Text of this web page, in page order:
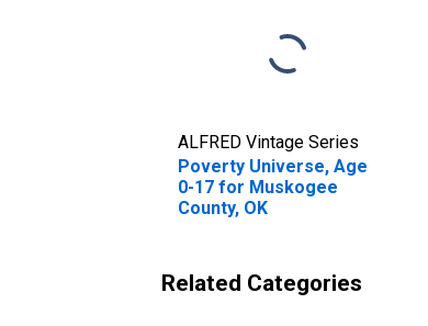
ALFRED Vintage Series
Poverty Universe, Age
0-17 for Muskogee
County, OK
Related Categories